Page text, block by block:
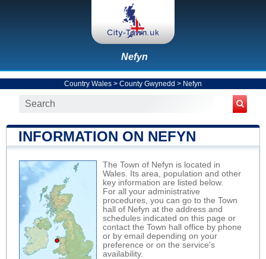
Nefyn
Country Wales > County Gwynedd > Nefyn
INFORMATION ON NEFYN
The Town of Nefyn is located in
Wales. Its area, population and other
key information are listed below.
For all your administrative
procedures, you can go to the Town
hall of Nefyn at the address and
schedules indicated on this page or
contact the Town hall office by phone
or by email depending on your
preference or on the service's
availability.